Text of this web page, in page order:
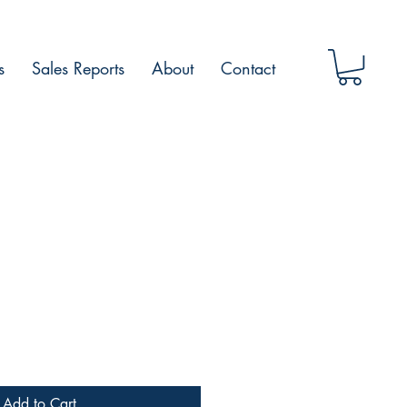
Sales Reports About Contact